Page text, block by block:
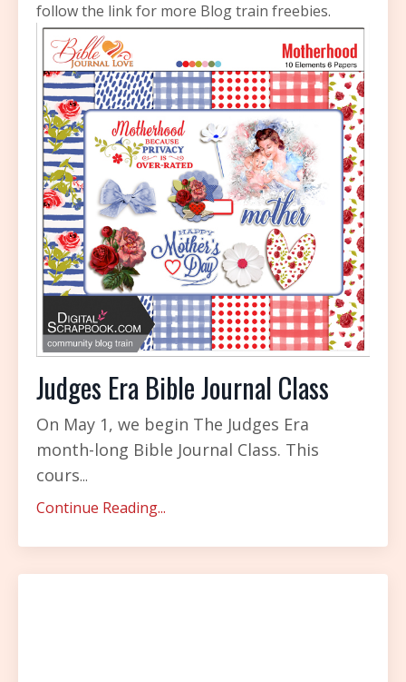
follow the link for more Blog train freebies.
Judges Era Bible Journal Class
On May 1, we begin The Judges Era
month-long Bible Journal Class. This
cours...
Continue Reading...